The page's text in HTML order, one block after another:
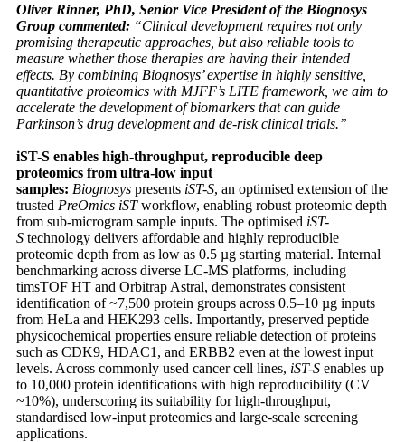
Oliver Rinner, PhD, Senior Vice President of the Biognosys
Group commented: “Clinical development requires not only
promising therapeutic approaches, but also reliable tools to
measure whether those therapies are having their intended
effects. By combining Biognosys’ expertise in highly sensitive,
quantitative proteomics with MJFF’s LITE framework, we aim to
accelerate the development of biomarkers that can guide
Parkinson’s drug development and de-risk clinical trials.”
iST-S enables high-throughput, reproducible deep
proteomics from ultra-low input
samples: Biognosys presents iST-S, an optimised extension of the
trusted PreOmics iSTworkflow, enabling robust proteomic depth
from sub-microgram sample inputs. The optimised iST-
S technology delivers affordable and highly reproducible
proteomic depth from as low as 0.5 µg starting material. Internal
benchmarking across diverse LC-MS platforms, including
timsTOF HT and Orbitrap Astral, demonstrates consistent
identification of ~7,500 protein groups across 0.5–10 µg inputs
from HeLa and HEK293 cells. Importantly, preserved peptide
physicochemical properties ensure reliable detection of proteins
such as CDK9, HDAC1, and ERBB2 even at the lowest input
levels. Across commonly used cancer cell lines, iST-S enables up
to 10,000 protein identifications with high reproducibility (CV
~10%), underscoring its suitability for high-throughput,
standardised low-input proteomics and large-scale screening
applications.